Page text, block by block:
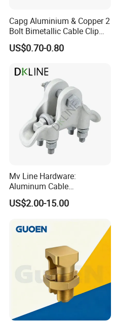
Capg Aluminium & Copper 2
Bolt Bimetallic Cable Clip
Parallel Groove Clamp
US$0.70-0.80
Mv Line Hardware:
Aluminum Cable
Suspension Clamp for
Overhead Electric
US$2.00-15.00